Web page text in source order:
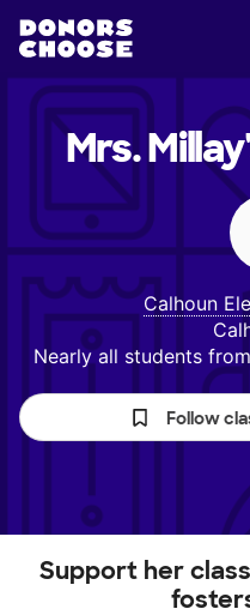
Mrs.
Calhoun
Nearly all students
Follow
Support her